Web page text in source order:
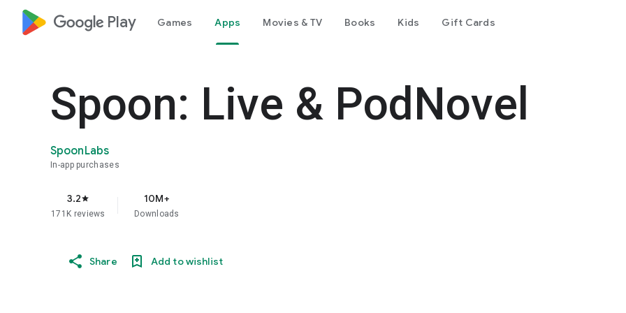
google_logo Play Games Apps Movies & TV Books Kids Gift Cards
Spoon: Live & PodNovel
SpoonLabs
In-app purchases
3.2star
171K reviews
10M+
Downloads
Share Add to wishlist